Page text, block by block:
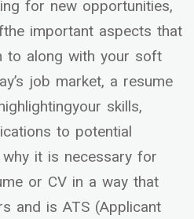
for new opportunities,
important aspects that
to along with your soft
job market, a resume
skills,
to potential
why it is necessary for
or CV in a way that
and is ATS (Applicant